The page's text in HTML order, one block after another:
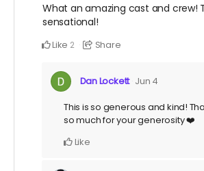
What an amazing cast and crew!
sensational!
Like 2 Share
Dan Lockett Jun 4
This is so generous and kind!
so much for your generosity ❤️
Like